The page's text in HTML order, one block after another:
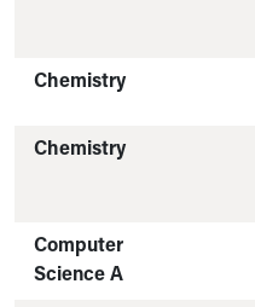
Chemistry
Chemistry
Computer
Science A